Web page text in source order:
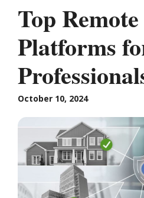
Top
Platforms
October 10, 2024